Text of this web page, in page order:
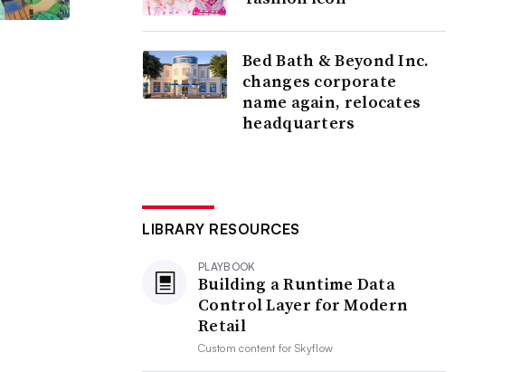
Bed Bath & Beyond Inc.
changes corporate
name again, relocates
headquarters
LIBRARY RESOURCES
PLAYBOOK
Building a Runtime Data
Control Layer for Modern
Retail
Custom content forSkyflow